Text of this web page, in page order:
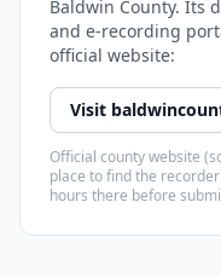
Baldwin County. Its
and e-recording
official website:
Visit
Official county website
place to find the
hours there before